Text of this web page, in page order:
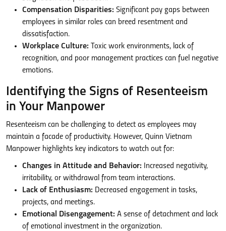
Compensation Disparities: Significant pay gaps between
employees in similar roles can breed resentment and
dissatisfaction.
Workplace Culture: Toxic work environments, lack of
recognition, and poor management practices can fuel negative
emotions.
Identifying the Signs of Resenteeism
in Your Manpower
Resenteeism can be challenging to detect as employees may
maintain a facade of productivity. However, Quinn Vietnam
Manpower highlights key indicators to watch out for:
Changes in Attitude and Behavior: Increased negativity,
irritability, or withdrawal from team interactions.
Lack of Enthusiasm: Decreased engagement in tasks,
projects, and meetings.
Emotional Disengagement: A sense of detachment and lack
of emotional investment in the organization.